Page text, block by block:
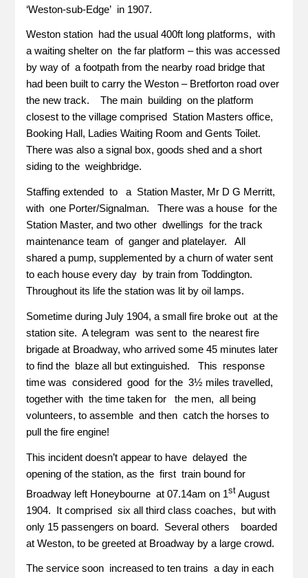
‘Weston-sub-Edge’ in 1907.
Weston station had the usual 400ft long platforms, with
a waiting shelter on the far platform – this was accessed
by way of a footpath from the nearby road bridge that
had been built to carry the Weston – Bretforton road over
the new track. The main building on the platform
closest to the village comprised Station Masters office,
Booking Hall, Ladies Waiting Room and Gents Toilet.
There was also a signal box, goods shed and a short
siding to the weighbridge.
Staffing extended to a Station Master, Mr D G Merritt,
with one Porter/Signalman. There was a house for the
Station Master, and two other dwellings for the track
maintenance team of ganger and platelayer. All
shared a pump, supplemented by a churn of water sent
to each house every day by train from Toddington.
Throughout its life the station was lit by oil lamps.
Sometime during July 1904, a small fire broke out at the
station site. A telegram was sent to the nearest fire
brigade at Broadway, who arrived some 45 minutes later
to find the blaze all but extinguished. This response
time was considered good for the 3½ miles travelled,
together with the time taken for the men, all being
volunteers, to assemble and then catch the horses to
pull the fire engine!
This incident doesn’t appear to have delayed the
opening of the station, as the first train bound for
Broadway left Honeybourne at 07.14am on 1st August
1904. It comprised six all third class coaches, but with
only 15 passengers on board. Several others boarded
at Weston, to be greeted at Broadway by a large crowd.
The service soon increased to ten trains a day in each